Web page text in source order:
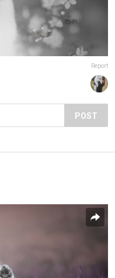
Report
POST